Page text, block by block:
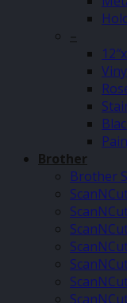
–
Brother
Brother